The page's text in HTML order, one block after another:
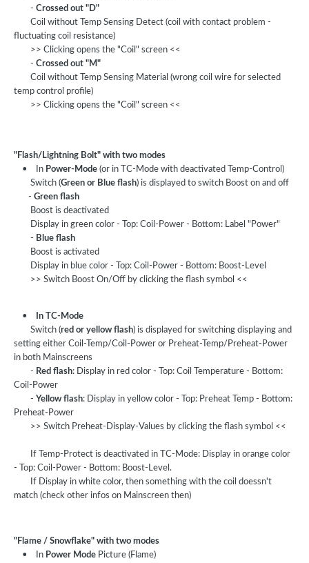
- Crossed out "D"
Coil without Temp Sensing Detect (coil with contact problem -
fluctuating coil resistance)
>> Clicking opens the "Coil" screen <<
- Crossed out "M"
Coil without Temp Sensing Material (wrong coil wire for selected
temp control profile)
>> Clicking opens the "Coil" screen <<
"Flash/Lightning Bolt" with two modes
• In Power-Mode (or in TC-Mode with deactivated Temp-Control)
Switch (Green or Blue flash) is displayed to switch Boost on and off
- Green flash
Boost is deactivated
Display in green color - Top: Coil-Power - Bottom: Label "Power"
- Blue flash
Boost is activated
Display in blue color - Top: Coil-Power - Bottom: Boost-Level
>> Switch Boost On/Off by clicking the flash symbol <<
•
In TC-Mode
Switch (red or yellow flash) is displayed for switching displaying and
setting either Coil-Temp/Coil-Power or Preheat-Temp/Preheat-Power
in both Mainscreens
- Red flash: Display in red color - Top: Coil Temperature - Bottom:
Coil-Power
- Yellow flash: Display in yellow color - Top: Preheat Temp - Bottom:
Preheat-Power
>> Switch Preheat-Display-Values by clicking the flash symbol <<
If Temp-Protect is deactivated in TC-Mode: Display in orange color
- Top: Coil-Power - Bottom: Boost-Level.
If Display in white color, then something with the coil doessn't
match (check other infos on Mainscreen then)
"Flame / Snowflake" with two modes
• In Power Mode Picture (Flame)